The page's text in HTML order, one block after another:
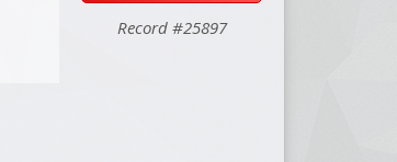
Record #25897